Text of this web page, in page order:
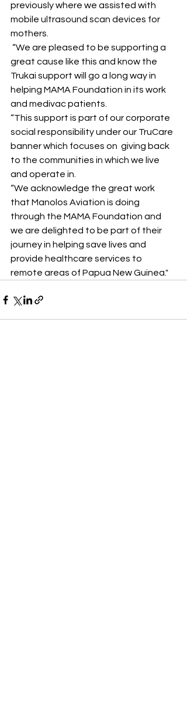
previously where we assisted with
mobile ultrasound scan devices for
mothers.
great cause like this and know the
Trukai support will go a long way in
helping MAMA Foundation in its work
and medivac patients.
“This support is part of our corporate
social responsibility under our TruCare
banner which focuses on  giving back
to the communities in which we live
and operate in.
“We acknowledge the great work
that Manolos Aviation is doing
through the MAMA Foundation and
we are delighted to be part of their
journey in helping save lives and
provide healthcare services to
remote areas of Papua New Guinea."